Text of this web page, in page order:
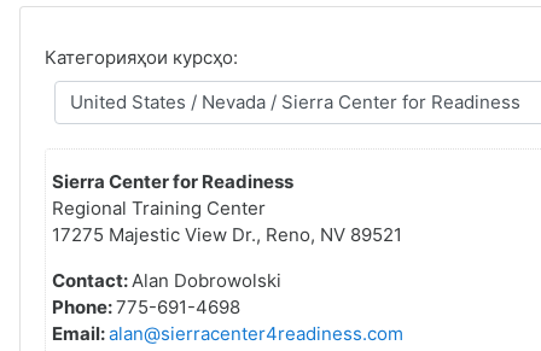
Категорияҳои курсҳо:
Sierra Center for Readiness
Regional Training Center
17275 Majestic View Dr., Reno, NV 89521
Contact:Alan Dobrowolski
Phone:775-691-4698
Email:alan@sierracenter4readiness.com